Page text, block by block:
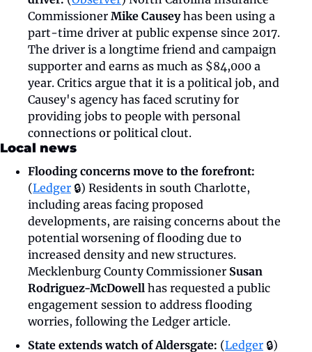
Commissioner Mike Causey has been using a
part-time driver at public expense since 2017.
The driver is a longtime friend and campaign
supporter and earns as much as $84,000 a
year. Critics argue that it is a political job, and
Causey's agency has faced scrutiny for
providing jobs to people with personal
connections or political clout.
Local news
Flooding concerns move to the forefront:
(Ledger 🔒) Residents in south Charlotte,
including areas facing proposed
developments, are raising concerns about the
potential worsening of flooding due to
increased density and new structures.
Mecklenburg County Commissioner Susan
Rodriguez-McDowell has requested a public
engagement session to address flooding
worries, following the Ledger article.
State extends watch of Aldersgate: (Ledger 🔒)